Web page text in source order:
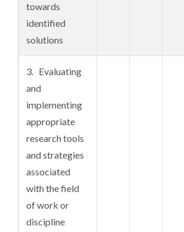
body of
knowledge and
concepts
range of
sources
4. A
comprehensive
understanding
of critical
analysis,
research
systems and
towards
identified
solutions
3. Evaluating
and
implementing
appropriate
research tools
and strategies
associated
with the field
of work or
discipline